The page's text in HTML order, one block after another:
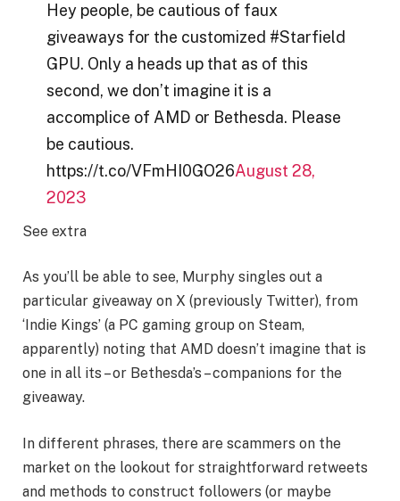
Hey people, be cautious of faux
giveaways for the customized #Starfield
GPU. Only a heads up that as of this
second, we don’t imagine it is a
accomplice of AMD or Bethesda. Please
be cautious.
https://t.co/VFmHI0GO26August 28,
2023
See extra
As you’ll be able to see, Murphy singles out a
particular giveaway on X (previously Twitter), from
‘Indie Kings’ (a PC gaming group on Steam,
apparently) noting that AMD doesn’t imagine that is
one in all its – or Bethesda’s – companions for the
giveaway.
In different phrases, there are scammers on the
market on the lookout for straightforward retweets
and methods to construct followers (or maybe